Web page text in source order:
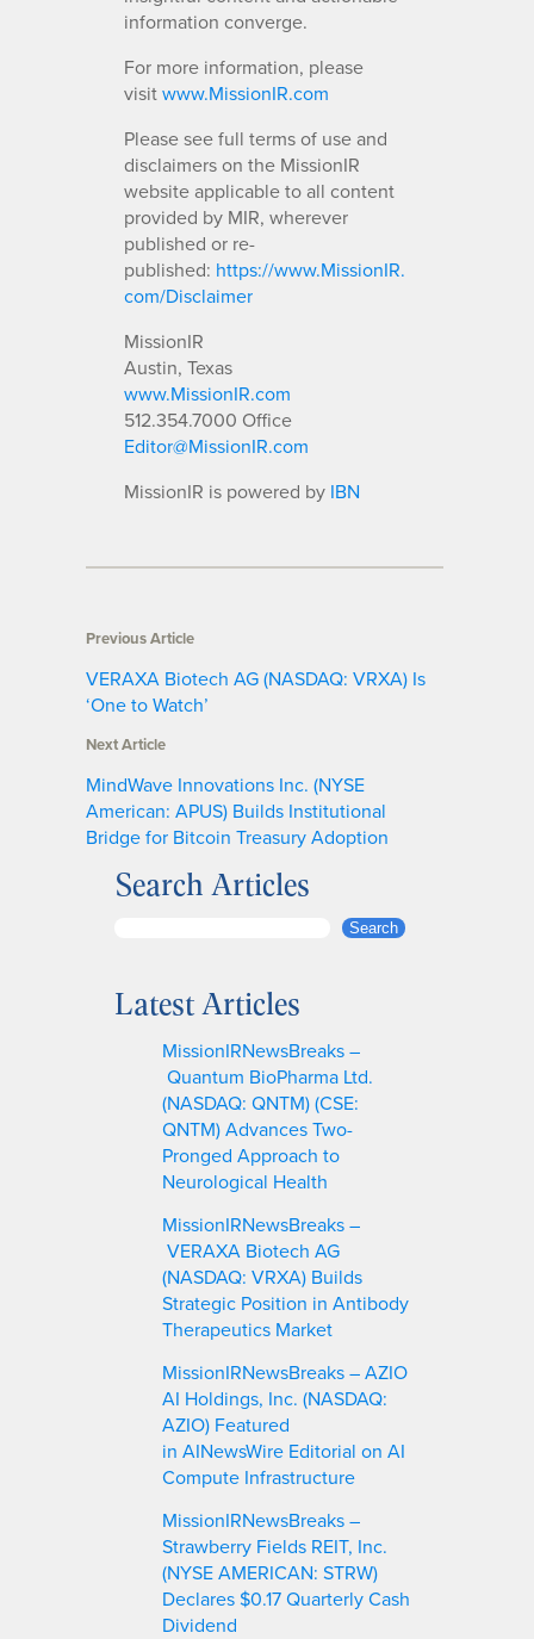
information converge.
For more information, please
visitwww.MissionIR.com
Please see full terms of use and
disclaimers on the MissionIR
website applicable to all content
provided by MIR, wherever
published or re-
published: https://www.MissionIR.
com/Disclaimer
MissionIR
Austin, Texas
www.MissionIR.com
512.354.7000 Office
Editor@MissionIR.com
MissionIR is powered by IBN
Previous Article
VERAXA Biotech AG (NASDAQ: VRXA) Is
‘One to Watch’
Next Article
MindWave Innovations Inc. (NYSE
American: APUS) Builds Institutional
Bridge for Bitcoin Treasury Adoption
Search Articles
r
Search
Latest Articles
MissionIRNewsBreaks –
Quantum BioPharma Ltd.
(NASDAQ: QNTM) (CSE:
QNTM) Advances Two-
Pronged Approach to
Neurological Health
MissionIRNewsBreaks –
VERAXA Biotech AG
(NASDAQ: VRXA) Builds
Strategic Position in Antibody
Therapeutics Market
MissionIRNewsBreaks – AZIO
AI Holdings, Inc. (NASDAQ:
AZIO) Featured
in AINewsWire Editorial on AI
Compute Infrastructure
MissionIRNewsBreaks –
Strawberry Fields REIT, Inc.
(NYSE AMERICAN: STRW)
Declares $0.17 Quarterly Cash
Dividend